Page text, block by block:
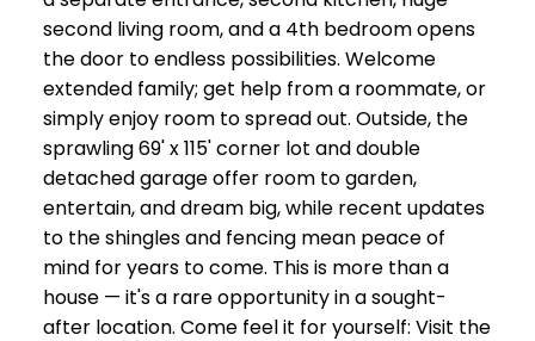
second living room, and a 4th bedroom opens
the door to endless possibilities. Welcome
extended family; get help from a roommate, or
simply enjoy room to spread out. Outside, the
sprawling 69' x 115' corner lot and double
detached garage offer room to garden,
entertain, and dream big, while recent updates
to the shingles and fencing mean peace of
mind for years to come. This is more than a
house — it's a rare opportunity in a sought-
after location. Come feel it for yourself: Visit the